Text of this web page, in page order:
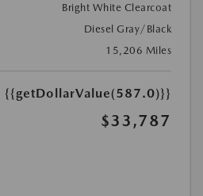
Bright White Clearcoat
Diesel Gray/Black
15,206 Miles
{{getDollarValue(587.0)}}
$33,787